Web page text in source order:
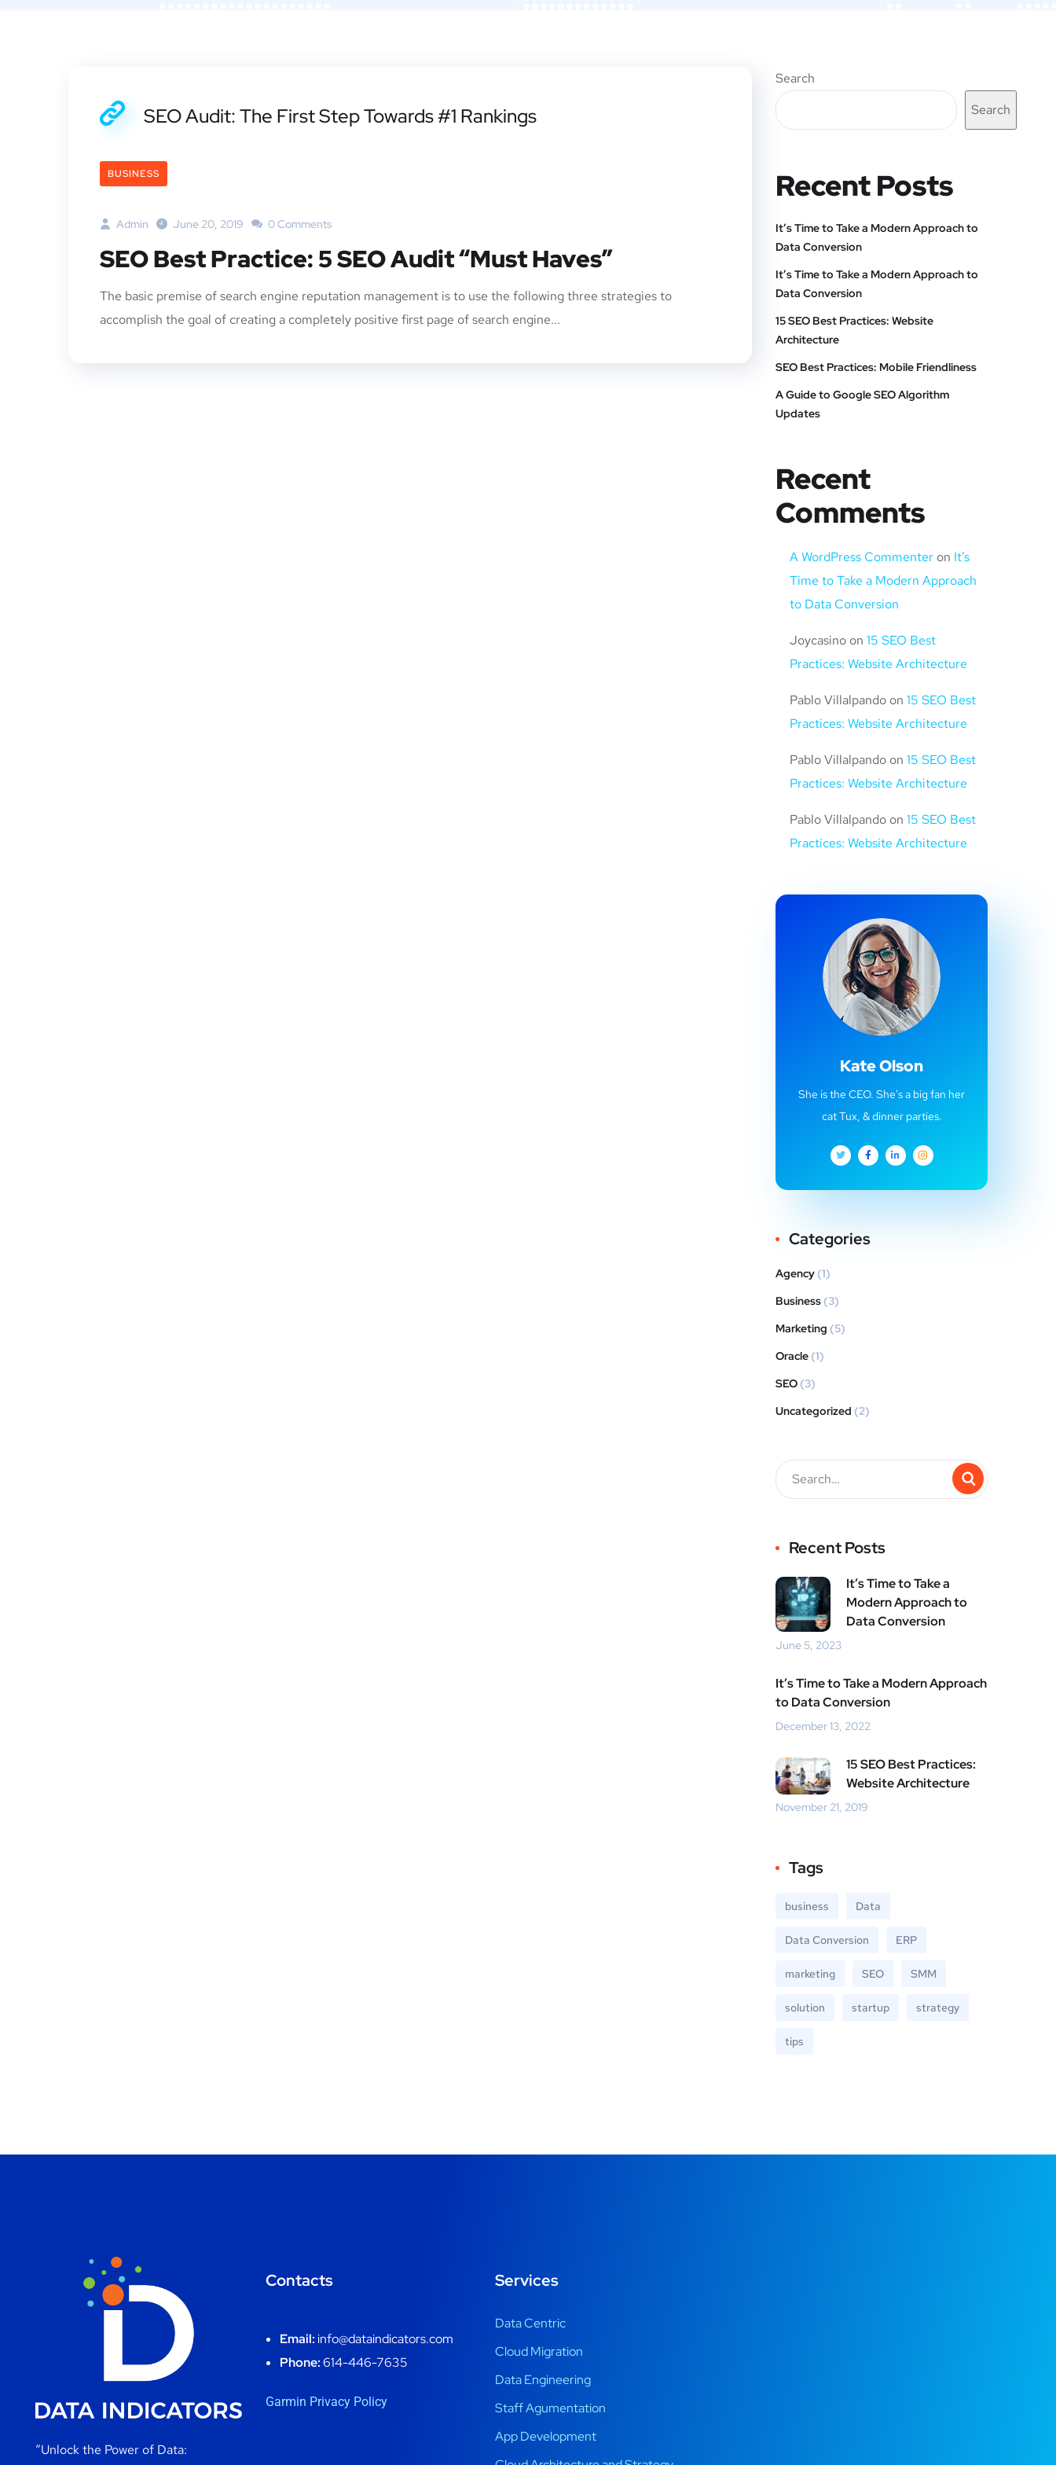
SEO Audit: The First Step Towards #1 Rankings
BUSINESS
Admin June 20, 2019 0 Comments
SEO Best Practice: 5 SEO Audit “Must Haves”
The basic premise of search engine reputation management is to use the following three strategies to
accomplish the goal of creating a completely positive first page of search engine...
Search
Search
Recent Posts
It’s Time to Take a Modern Approach to
Data Conversion
It’s Time to Take a Modern Approach to
Data Conversion
15 SEO Best Practices: Website
Architecture
SEO Best Practices: Mobile Friendliness
A Guide to Google SEO Algorithm
Updates
Recent
Comments
A WordPress Commenter on It’s
Time to Take a Modern Approach
to Data Conversion
Joycasino on 15 SEO Best
Practices: Website Architecture
Pablo Villalpando on 15 SEO Best
Practices: Website Architecture
Pablo Villalpando on 15 SEO Best
Practices: Website Architecture
Pablo Villalpando on 15 SEO Best
Practices: Website Architecture
Kate Olson
She is the CEO. She's a big fan her
cat Tux, & dinner parties.
Categories
Agency (1)
Business (3)
Marketing (5)
Oracle (1)
SEO (3)
Uncategorized (2)
Recent Posts
It’s Time to Take a
Modern Approach to
Data Conversion
June 5, 2023
It’s Time to Take a Modern Approach
to Data Conversion
December 13, 2022
15 SEO Best Practices:
Website Architecture
November 21, 2019
Tags
business Data
Data Conversion ERP
marketing SEO SMM
solution startup strategy
tips
“Unlock the Power of Data:
Contacts
Email:info@dataindicators.com
Phone:614-446-7635
Garmin Privacy Policy
Services
Data Centric
Cloud Migration
Data Engineering
Staff Agumentation
App Development